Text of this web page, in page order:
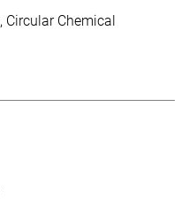
Circular Chemical